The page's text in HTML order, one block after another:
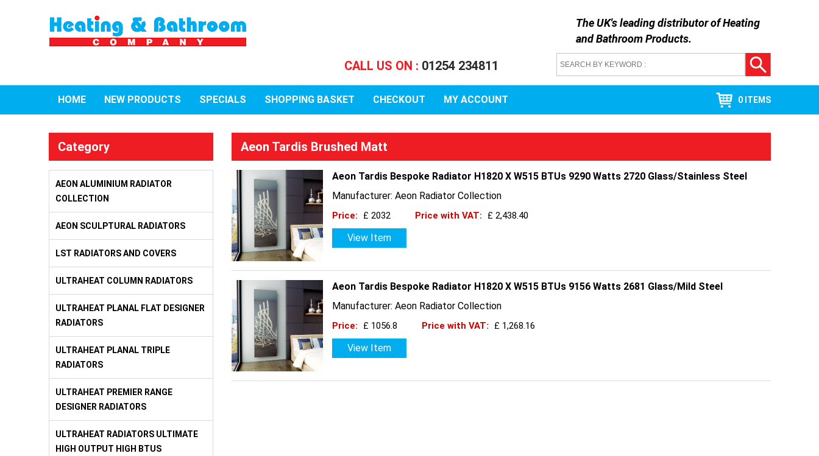
The UK's leading distributor ofHeating
and Bathroom Products.
CALL US ON : 01254 234811
HOME NEW PRODUCTS SPECIALS SHOPPING BASKET CHECKOUT MY ACCOUNT 0 ITEMS
Category
AEON ALUMINIUM RADIATOR
COLLECTION
AEON SCULPTURAL RADIATORS
LST RADIATORS AND COVERS
ULTRAHEAT COLUMN RADIATORS
ULTRAHEAT PLANAL FLAT DESIGNER
RADIATORS
ULTRAHEAT PLANAL TRIPLE
RADIATORS
ULTRAHEAT PREMIER RANGE
DESIGNER RADIATORS
ULTRAHEAT RADIATORS ULTIMATE
HIGH OUTPUT HIGH BTUS
Aeon Tardis Brushed Matt
Aeon Tardis Bespoke Radiator H1820 X W515 BTUs 9290 Watts 2720 Glass/Stainless Steel
Manufacturer: Aeon Radiator Collection
Price: £ 2032 Price with VAT: £ 2,438.40
View Item
Aeon Tardis Bespoke Radiator H1820 X W515 BTUs 9156 Watts 2681 Glass/Mild Steel
Manufacturer: Aeon Radiator Collection
Price: £ 1056.8 Price with VAT: £ 1,268.16
View Item